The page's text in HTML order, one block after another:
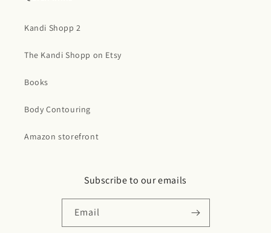
Kandi Shopp 2
The Kandi Shopp on Etsy
Books
Body Contouring
Amazon storefront
Subscribe to our emails
Email